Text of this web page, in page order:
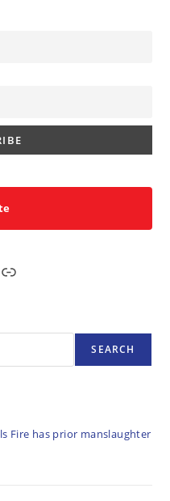
Sub
SEARCH
Fire has prior manslaughter